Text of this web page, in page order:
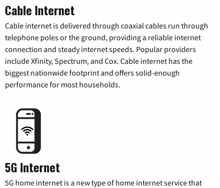
Cable Internet
Cable internet is delivered through coaxial cables run through
telephone poles or the ground, providing a reliable internet
connection and steady internet speeds. Popular providers
include Xfinity, Spectrum, and Cox. Cable internet has the
biggest nationwide footprint and offers solid-enough
performance for most households.
5G Internet
5G home internet is a new type of home internet service that